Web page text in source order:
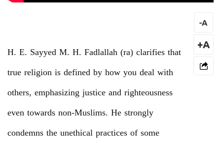
H. E. Sayyed M. H. Fadlallah (ra) clarifies that
true religion is defined by how you deal with
others, emphasizing justice and righteousness
even towards non-Muslims. He strongly
condemns the unethical practices of some
-A
+A